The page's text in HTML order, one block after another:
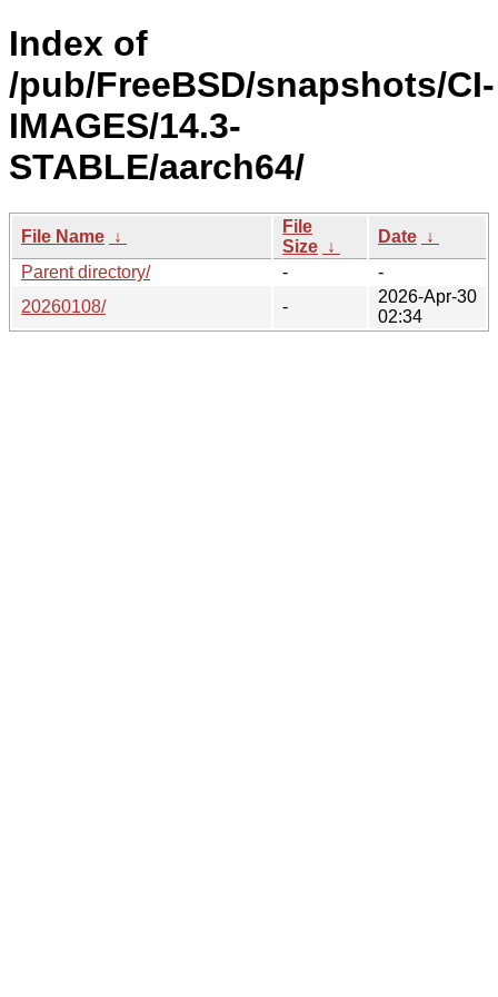
Index of
/pub/FreeBSD/snapshots/CI-
IMAGES/14.3-
STABLE/aarch64/
File Name ↓
File
Size ↓
Date ↓
Parent directory/
-
-
20260108/
-
2026-Apr-30
02:34